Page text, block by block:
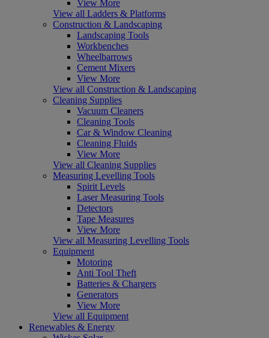
View More
View all Ladders & Platforms
Construction & Landscaping
Landscaping Tools
Workbenches
Wheelbarrows
Cement Mixers
View More
View all Construction & Landscaping
Cleaning Supplies
Vacuum Cleaners
Cleaning Tools
Car & Window Cleaning
Cleaning Fluids
View More
View all Cleaning Supplies
Measuring Levelling Tools
Spirit Levels
Laser Measuring Tools
Detectors
Tape Measures
View More
View all Measuring Levelling Tools
Equipment
Motoring
Anti Tool Theft
Batteries & Chargers
Generators
View More
View all Equipment
Renewables & Energy